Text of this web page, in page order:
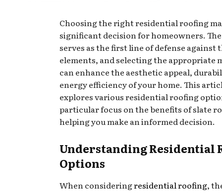
Choosing the right residential roofing
significant decision for homeowners.
serves as the first line of defense against
elements, and selecting the appropriate
can enhance the aesthetic appeal,
energy efficiency of your home. This
explores various residential roofing
particular focus on the benefits of slate
helping you make an informed decision.
Understanding Residential
Options
When consideringresidential roofing,